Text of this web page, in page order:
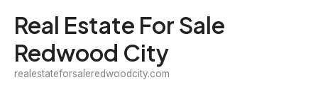
content
Real Estate For Sale
Redwood City
realestateforsaleredwoodcity.com